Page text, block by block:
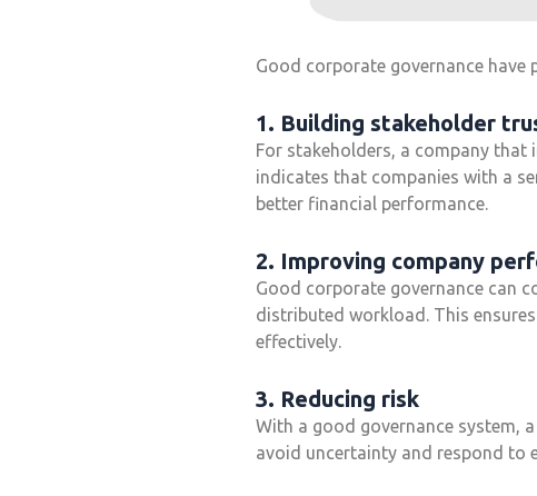
Good corporate governance
1. Building stakeholder
For stakeholders, a company that
indicates that companies with a
better financial performance.
2. Improving company
Good corporate governance can
distributed workload. This
effectively.
3. Reducing risk
With a good governance system,
avoid uncertainty and respond to